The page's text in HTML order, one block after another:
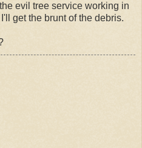
evil tree service working in
get the brunt of the debris.